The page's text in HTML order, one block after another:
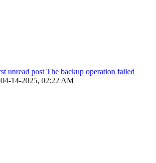
The backup operation failed
04-14-2025, 02:22 AM